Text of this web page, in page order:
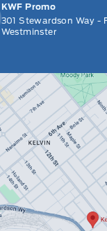
KWF Promo
301 Stewardson Way -
Westminster